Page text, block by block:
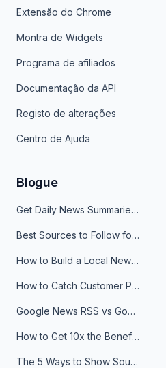
Extensão do Chrome
Montra de Widgets
Programa de afiliados
Documentação da API
Registo de alterações
Centro de Ajuda
Blogue
Get Daily News Summaries About Any Topic in Telegram, Discord, Slack, and Email
Best Sources to Follow for Crypto News in Your Reader (2026)
How to Build a Local News Hub That Updates Itself
How to Catch Customer Problems Before They Become Support Tickets
Google News RSS vs Google Alerts: Which Is Better for News Monitoring?
How to Get 10x the Benefits of Google Alerts
The 5 Ways to Show Sources in Your AI Brief, And When to Use Each